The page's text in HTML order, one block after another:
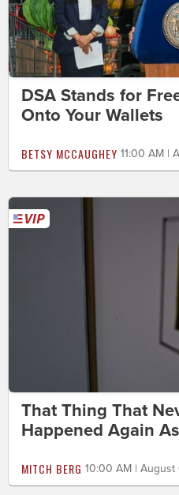
DSA Stands for
Onto Your Wallets
BETSY MCCAUGHEY 11:00 AM |
That Thing That
Happened Again
MITCH BERG 10:00 AM |